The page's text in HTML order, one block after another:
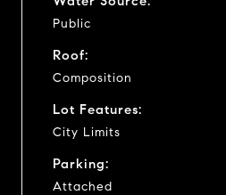
Public
Roof:
Composition
Lot Features:
City Limits
Parking:
Attached